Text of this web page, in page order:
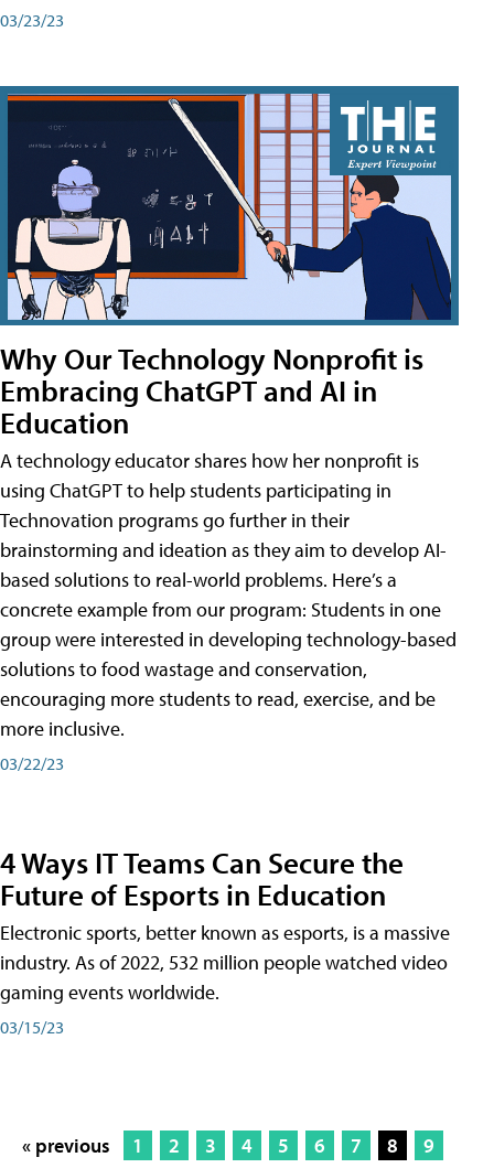
03/23/23
Why Our Technology Nonprofit is
Embracing ChatGPT and AI in
Education
A technology educator shares how her nonprofit is
using ChatGPT to help students participating in
Technovation programs go further in their
brainstorming and ideation as they aim to develop AI-
based solutions to real-world problems. Here’s a
concrete example from our program: Students in one
group were interested in developing technology-based
solutions to food wastage and conservation,
encouraging more students to read, exercise, and be
more inclusive.
03/22/23
4 Ways IT Teams Can Secure the
Future of Esports in Education
Electronic sports, better known as esports, is a massive
industry. As of 2022, 532 million people watched video
gaming events worldwide.
03/15/23
« previous 1 2 3 4 5 6 7 8
9